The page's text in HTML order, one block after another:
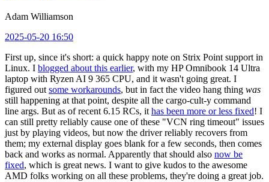
Adam Williamson
2025-05-20 16:50
First up, since it's short: a quick happy note on Strix Point support in
Linux. I blogged about this earlier, with my HP Omnibook 14 Ultra
laptop with Ryzen AI 9 365 CPU, and it wasn't going great. I
figured out some workarounds, but in fact the video hang thing was
still happening at that point, despite all the cargo-cult-y command
line args. But as of recent 6.15 RCs, it has been more or less fixed! I
can still pretty reliably cause one of these "VCN ring timeout" issues
just by playing videos, but now the driver reliably recovers from
them; my external display goes blank for a few seconds, then comes
back and works as normal. Apparently that should also now be
fixed, which is great news. I want to give kudos to the awesome
AMD folks working on all these problems, they're doing a great job.